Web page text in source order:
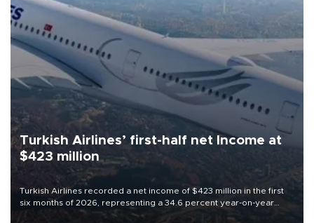
Turkish Airlines’ first-half net Income at
$423 million
Turkish Airlines recorded a net income of $423 million in the first
six months of 2026, representing a 34.6 percent year-on-year
decline, according to the carrier’s financial results released on